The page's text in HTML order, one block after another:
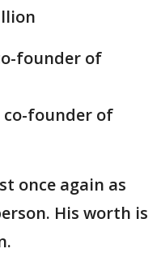
founder of
co-founder of
once again as
His worth is